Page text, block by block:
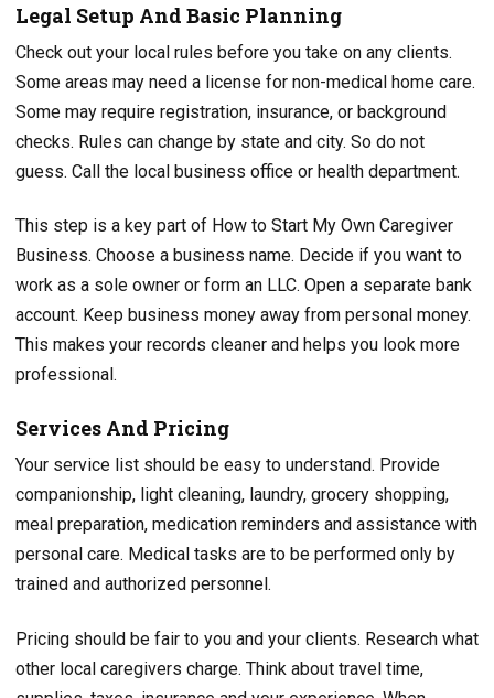
Legal Setup And Basic Planning
Check out your local rules before you take on any clients.
Some areas may need a license for non-medical home care.
Some may require registration, insurance, or background
checks. Rules can change by state and city. So do not
guess. Call the local business office or health department.
This step is a key part of How to Start My Own Caregiver
Business. Choose a business name. Decide if you want to
work as a sole owner or form an LLC. Open a separate bank
account. Keep business money away from personal money.
This makes your records cleaner and helps you look more
professional.
Services And Pricing
Your service list should be easy to understand. Provide
companionship, light cleaning, laundry, grocery shopping,
meal preparation, medication reminders and assistance with
personal care. Medical tasks are to be performed only by
trained and authorized personnel.
Pricing should be fair to you and your clients. Research what
other local caregivers charge. Think about travel time,